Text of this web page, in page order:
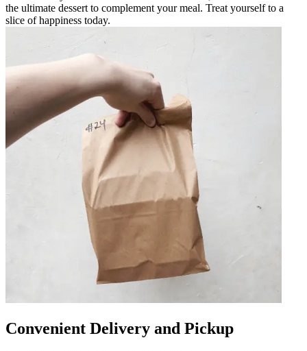
the ultimate dessert to complement your meal. Treat yourself to a
slice of happiness today.
Convenient Delivery and Pickup